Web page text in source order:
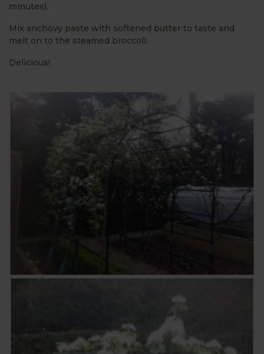
minutes).
Mix anchovy paste with softened butter to taste and
melt on to the steamed broccoli.
Delicious!